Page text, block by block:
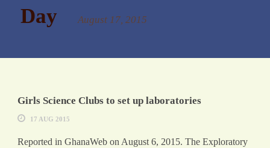
Day August 17, 2015
Girls Science Clubs to set up laboratories
17 AUG 2015
Reported in GhanaWeb on August 6, 2015. The Exploratory